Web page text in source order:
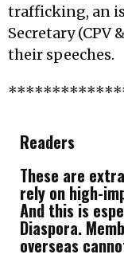
trafficking, an
Secretary (CPV
their speeches.
Readers
These are
rely on high-
And this is
Diaspora.
overseas